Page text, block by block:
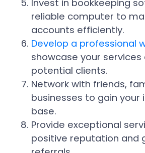
Invest in bookkeeping
reliable computer to
accounts efficiently.
Develop a professional
showcase your services
potential clients.
Network with friends,
businesses to gain your
base.
Provide exceptional
positive reputation and